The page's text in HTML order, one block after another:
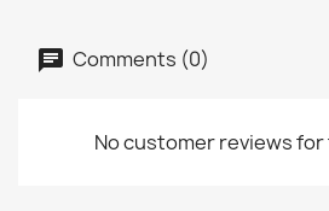
Comments (0)
No customer reviews